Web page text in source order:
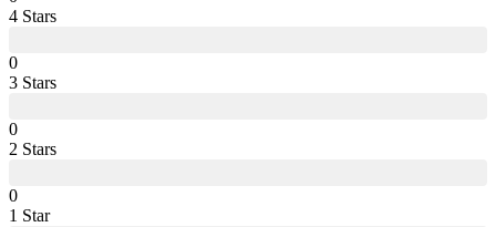
4 Stars
0
3 Stars
0
2 Stars
0
1 Star